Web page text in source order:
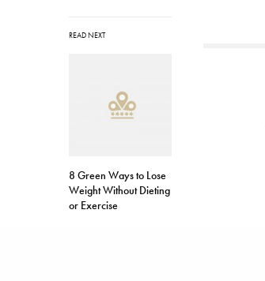
READ NEXT
8 Green Ways to Lose
Weight Without Dieting
or Exercise